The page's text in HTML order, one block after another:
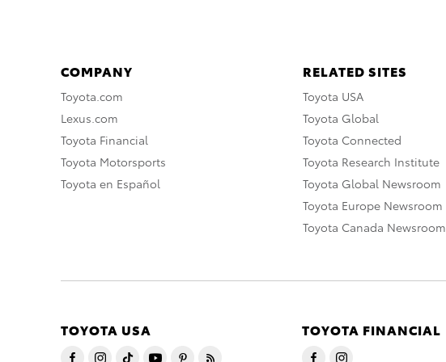
COMPANY
Toyota.com
Lexus.com
Toyota Financial
Toyota Motorsports
Toyota en Español
RELATED SITES
Toyota USA
Toyota Global
Toyota Connected
Toyota Research Institute
Toyota Global Newsroom
Toyota Europe Newsroom
Toyota Canada Newsroom
TOYOTA USA TOYOTA FINANCIAL